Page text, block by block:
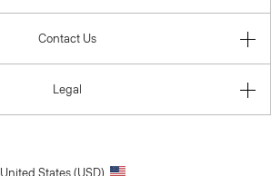
Contact Us
Legal
United States (USD)